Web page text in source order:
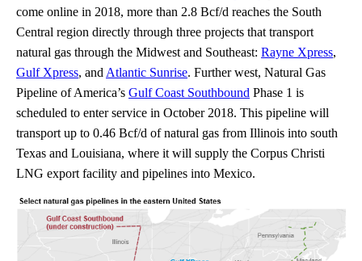
come online in 2018, more than 2.8 Bcf/d reaches the South
Central region directly through three projects that transport
natural gas through the Midwest and Southeast: Rayne Xpress,
Gulf Xpress, and Atlantic Sunrise. Further west, Natural Gas
Pipeline of America’s Gulf Coast Southbound Phase 1 is
scheduled to enter service in October 2018. This pipeline will
transport up to 0.46 Bcf/d of natural gas from Illinois into south
Texas and Louisiana, where it will supply the Corpus Christi
LNG export facility and pipelines into Mexico.